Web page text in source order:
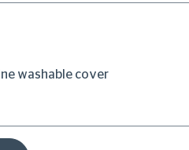
washable cover